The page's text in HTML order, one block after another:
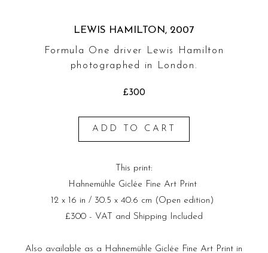
LEWIS HAMILTON, 2007
Formula One driver Lewis Hamilton
photographed in London.
£300
ADD TO CART
This print:
Hahnemühle Giclée Fine Art Print
12 x 16 in / 30.5 x 40.6 cm (Open edition)
£300 - VAT and Shipping Included
Also available as a Hahnemühle Giclée Fine Art Print in